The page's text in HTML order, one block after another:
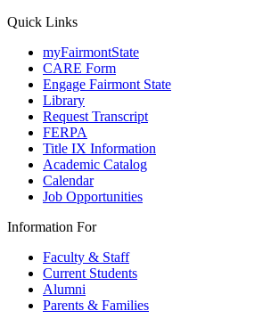
Quick Links
myFairmontState
CARE Form
Engage Fairmont State
Library
Request Transcript
FERPA
Title IX Information
Academic Catalog
Calendar
Job Opportunities
Information For
Faculty & Staff
Current Students
Alumni
Parents & Families